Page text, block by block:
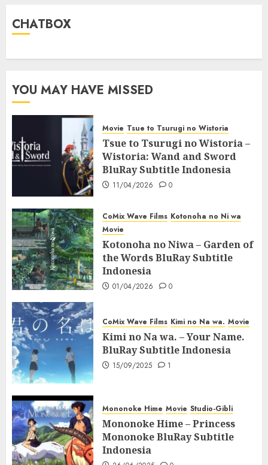
CHATBOX
YOU MAY HAVE MISSED
Movie Tsue to Tsurugi no Wistoria
Tsue to Tsurugi no Wistoria –
Wistoria: Wand and Sword
BluRay Subtitle Indonesia
11/04/2026 0
CoMix Wave Films Kotonoha no Ni wa
Movie
Kotonoha no Niwa – Garden of
the Words BluRay Subtitle
Indonesia
01/04/2026 0
CoMix Wave Films Kimi no Na wa. Movie
Kimi no Na wa. – Your Name.
BluRay Subtitle Indonesia
15/09/2025 1
Mononoke Hime Movie Studio-Gibli
Mononoke Hime – Princess
Mononoke BluRay Subtitle
Indonesia